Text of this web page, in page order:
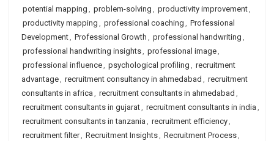
potential mapping , problem-solving , productivity improvement,
productivity mapping , professional coaching , Professional
Development, Professional Growth , professional handwriting ,
professional handwriting insights, professional image,
professional influence, psychological profiling , recruitment
advantage, recruitment consultancy in ahmedabad , recruitment
consultants in africa , recruitment consultants in ahmedabad ,
recruitment consultants in gujarat, recruitment consultants in india ,
recruitment consultants in tanzania , recruitment efficiency,
recruitment filter, Recruitment Insights, Recruitment Process,